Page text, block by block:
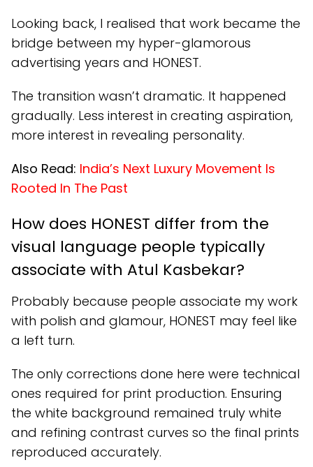
Looking back, I realised that work became the
bridge between my hyper-glamorous
advertising years and HONEST.
The transition wasn’t dramatic. It happened
gradually. Less interest in creating aspiration,
more interest in revealing personality.
Also Read: India’s Next Luxury Movement Is
Rooted In The Past
How does HONEST differ from the
visual language people typically
associate with Atul Kasbekar?
Probably because people associate my work
with polish and glamour, HONEST may feel like
a left turn.
The only corrections done here were technical
ones required for print production. Ensuring
the white background remained truly white
and refining contrast curves so the final prints
reproduced accurately.